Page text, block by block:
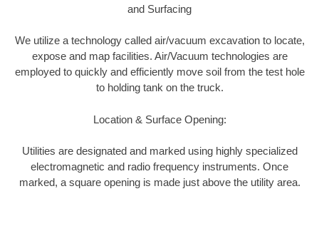
and Surfacing
We utilize a technology called air/vacuum excavation to locate,
expose and map facilities. Air/Vacuum technologies are
employed to quickly and efficiently move soil from the test hole
to holding tank on the truck.
Location & Surface Opening:
Utilities are designated and marked using highly specialized
electromagnetic and radio frequency instruments. Once
marked, a square opening is made just above the utility area.